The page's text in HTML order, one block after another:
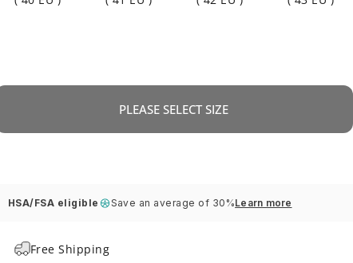
PLEASE SELECT SIZE
HSA/FSA eligible Save an average of 30%Learn more
Free Shipping